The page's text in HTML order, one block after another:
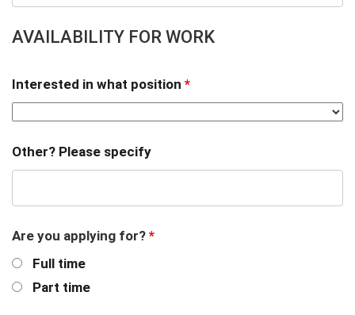
AVAILABILITY FOR WORK
Interested in what position *
Other? Please specify
Are you applying for? *
Full time
Part time